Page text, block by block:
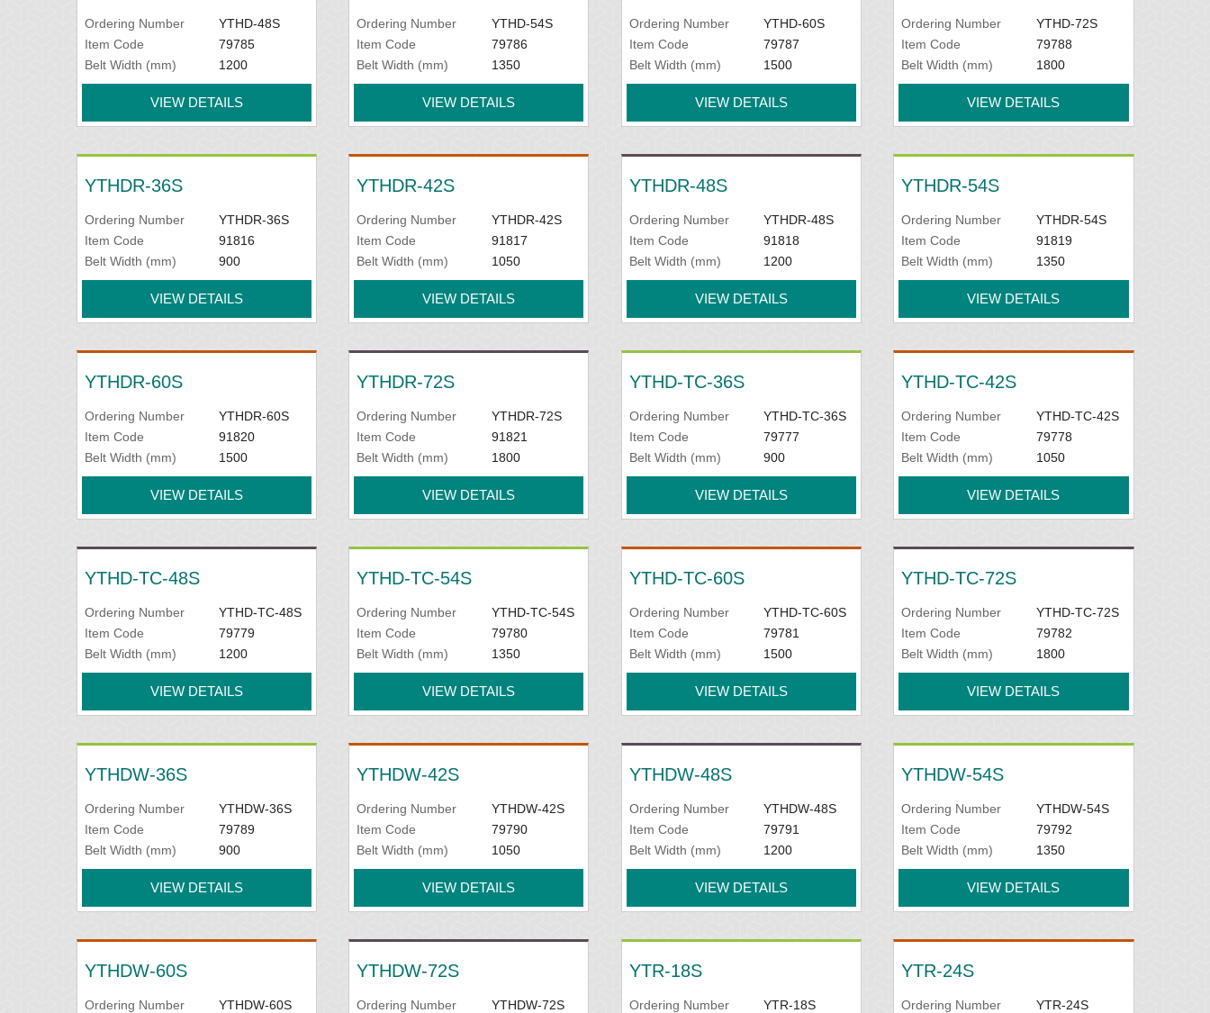
Ordering Number
YTHD-48S
Item Code
79785
Belt Width (mm)
1200
VIEW DETAILS
Ordering Number
YTHD-54S
Item Code
79786
Belt Width (mm)
1350
VIEW DETAILS
Ordering Number
YTHD-60S
Item Code
79787
Belt Width (mm)
1500
VIEW DETAILS
Ordering Number
YTHD-72S
Item Code
79788
Belt Width (mm)
1800
VIEW DETAILS
YTHDR-36S
Ordering Number
YTHDR-36S
Item Code
91816
Belt Width (mm)
900
VIEW DETAILS
YTHDR-42S
Ordering Number
YTHDR-42S
Item Code
91817
Belt Width (mm)
1050
VIEW DETAILS
YTHDR-48S
Ordering Number
YTHDR-48S
Item Code
91818
Belt Width (mm)
1200
VIEW DETAILS
YTHDR-54S
Ordering Number
YTHDR-54S
Item Code
91819
Belt Width (mm)
1350
VIEW DETAILS
YTHDR-60S
Ordering Number
YTHDR-60S
Item Code
91820
Belt Width (mm)
1500
VIEW DETAILS
YTHDR-72S
Ordering Number
YTHDR-72S
Item Code
91821
Belt Width (mm)
1800
VIEW DETAILS
YTHD-TC-36S
Ordering Number
YTHD-TC-36S
Item Code
79777
Belt Width (mm)
900
VIEW DETAILS
YTHD-TC-42S
Ordering Number
YTHD-TC-42S
Item Code
79778
Belt Width (mm)
1050
VIEW DETAILS
YTHD-TC-48S
Ordering Number
YTHD-TC-48S
Item Code
79779
Belt Width (mm)
1200
VIEW DETAILS
YTHD-TC-54S
Ordering Number
YTHD-TC-54S
Item Code
79780
Belt Width (mm)
1350
VIEW DETAILS
YTHD-TC-60S
Ordering Number
YTHD-TC-60S
Item Code
79781
Belt Width (mm)
1500
VIEW DETAILS
YTHD-TC-72S
Ordering Number
YTHD-TC-72S
Item Code
79782
Belt Width (mm)
1800
VIEW DETAILS
YTHDW-36S
Ordering Number
YTHDW-36S
Item Code
79789
Belt Width (mm)
900
VIEW DETAILS
YTHDW-42S
Ordering Number
YTHDW-42S
Item Code
79790
Belt Width (mm)
1050
VIEW DETAILS
YTHDW-48S
Ordering Number
YTHDW-48S
Item Code
79791
Belt Width (mm)
1200
VIEW DETAILS
YTHDW-54S
Ordering Number
YTHDW-54S
Item Code
79792
Belt Width (mm)
1350
VIEW DETAILS
YTHDW-60S
Ordering Number
YTHDW-60S
YTHDW-72S
Ordering Number
YTHDW-72S
YTR-18S
Ordering Number
YTR-18S
YTR-24S
Ordering Number
YTR-24S